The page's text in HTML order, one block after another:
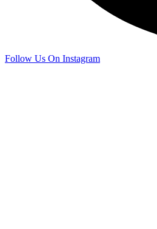
Follow Us On Instagram